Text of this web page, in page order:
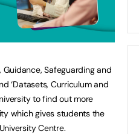
Guidance, Safeguarding and
‘Datasets, Curriculum and
to find out more
which gives students the
Centre.